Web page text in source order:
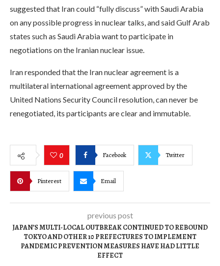
suggested that Iran could “fully discuss” with Saudi Arabia
on any possible progress in nuclear talks, and said Gulf Arab
states such as Saudi Arabia want to participate in
negotiations on the Iranian nuclear issue.
Iran responded that the Iran nuclear agreement is a
multilateral international agreement approved by the
United Nations Security Council resolution, can never be
renegotiated, its participants are clear and immutable.
0 Facebook Twitter
Pinterest Email
previous post
JAPAN’S MULTI-LOCAL OUTBREAK CONTINUED TO REBOUND
TOKYO AND OTHER 10 PREFECTURES TO IMPLEMENT
PANDEMIC PREVENTION MEASURES HAVE HAD LITTLE
EFFECT